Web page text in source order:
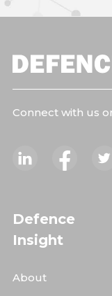
Connect with us
Defence
Insight
About